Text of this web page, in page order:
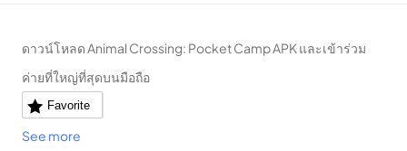
ดาวน์โหลด Animal Crossing: Pocket Camp APK และเข้าร่วม
ค่ายที่ใหญ่ที่สุดบนมือถือ
Favorite
See more